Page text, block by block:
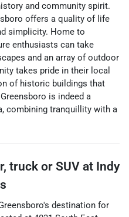
and community spirit.
offers a quality of life
simplicity. Home to
enthusiasts can take
and an array of outdoor
takes pride in their local
of historic buildings that
is indeed a
combining tranquillity with a
truck or SUV at Indy
's destination for